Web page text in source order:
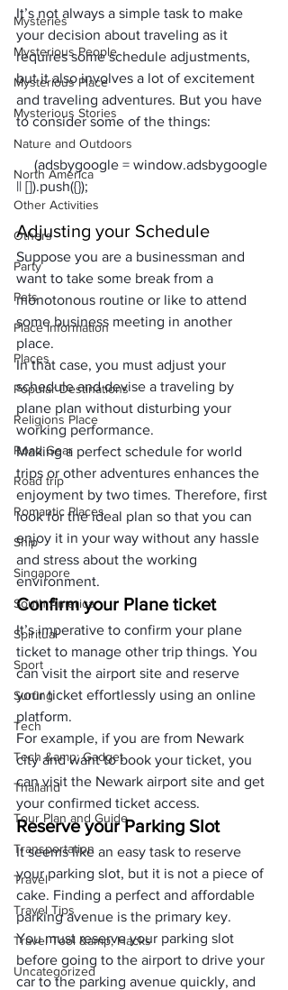
Mysteries
Mysterious People
Mysterious Place
Mysterious Stories
Nature and Outdoors
North America
Other Activities
Others
Party
Pets
Place Information
Places
Popular Destinations
Religions Place
Road Gear
Road trip
Romantic Places
Ship
Singapore
South America
Spiritual
Sport
Surfing
Tech
Tech &amp; Gadget
Thailand
Tour Plan and Guide
Transportation
Travel
Travel Tips
Travel Tool &amp; Hacks
Uncategorized
It’s not always a simple task to make
your decision about traveling as it
requires some schedule adjustments,
but it also involves a lot of excitement
and traveling adventures. But you have
to consider some of the things:
Adjusting your Schedule
Suppose you are a businessman and
want to take some break from a
monotonous routine or like to attend
some business meeting in another
place.
In that case, you must adjust your
schedule and devise a traveling by
plane plan without disturbing your
working performance.
Making a perfect schedule for world
trips or other adventures enhances the
enjoyment by two times. Therefore, first
look for the ideal plan so that you can
enjoy it in your way without any hassle
and stress about the working
environment.
Confirm your Plane ticket
It’s imperative to confirm your plane
ticket to manage other trip things. You
can visit the airport site and reserve
your ticket effortlessly using an online
platform.
For example, if you are from Newark
city and want to book your ticket, you
can visit the Newark airport site and get
your confirmed ticket access.
Reserve your Parking Slot
It seems like an easy task to reserve
your parking slot, but it is not a piece of
cake. Finding a perfect and affordable
parking avenue is the primary key.
You must reserve your parking slot
before going to the airport to drive your
car to the parking avenue quickly, and